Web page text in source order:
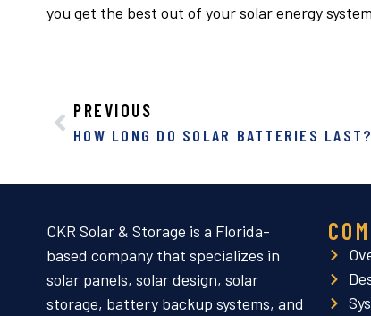
you get the best out of your solar energy
PREVIOUS
HOW LONG DO SOLAR BATTERIES
CKR Solar & Storage is a Florida-
based company that specializes in
solar panels, solar design, solar
storage, battery backup systems, and